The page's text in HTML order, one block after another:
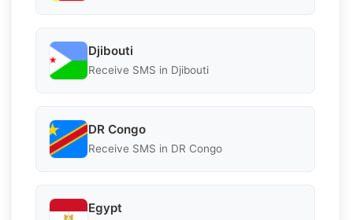
Djibouti
Receive SMS in Djibouti
DR Congo
Receive SMS in DR Congo
Egypt